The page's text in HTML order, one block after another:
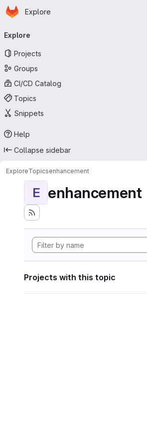
Skip to main content
Homepage
Explore
navigation
Explore
Projects
Groups
CI/CD Catalog
Topics
Snippets
Help
Collapse sidebar
ExploreTopicsenhancement
E enhancement
Projects with this topic